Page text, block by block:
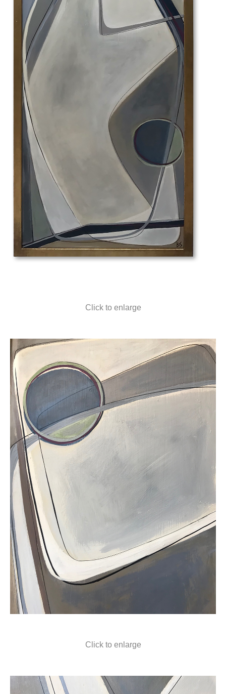
Click to enlarge
Click to enlarge